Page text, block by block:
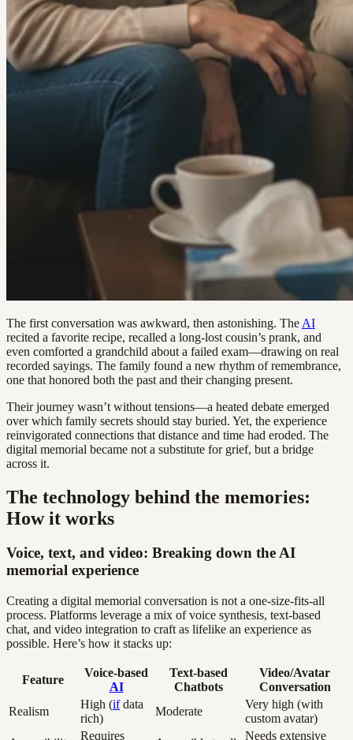
The first conversation was awkward, then astonishing. The AI
recited a favorite recipe, recalled a long-lost cousin’s prank, and
even comforted a grandchild about a failed exam—drawing on real
recorded sayings. The family found a new rhythm of remembrance,
one that honored both the past and their changing present.
Their journey wasn’t without tensions—a heated debate emerged
over which family secrets should stay buried. Yet, the experience
reinvigorated connections that distance and time had eroded. The
digital memorial became not a substitute for grief, but a bridge
across it.
The technology behind the memories:
How it works
Voice, text, and video: Breaking down the AI
memorial experience
Creating a digital memorial conversation is not a one-size-fits-all
process. Platforms leverage a mix of voice synthesis, text-based
chat, and video integration to craft as lifelike an experience as
possible. Here’s how it stacks up:
Feature
Voice-based
AI
Text-based
Chatbots
Video/Avatar
Conversation
Realism
High (ifdata
rich)
Moderate
Very high (with
custom avatar)
Requires Needs extensive